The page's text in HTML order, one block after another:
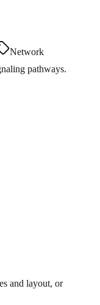
Network
pathways.
and layout, or